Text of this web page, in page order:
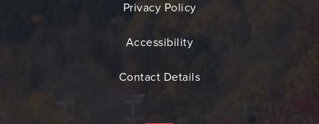
Privacy Policy
Accessibility
Contact Details